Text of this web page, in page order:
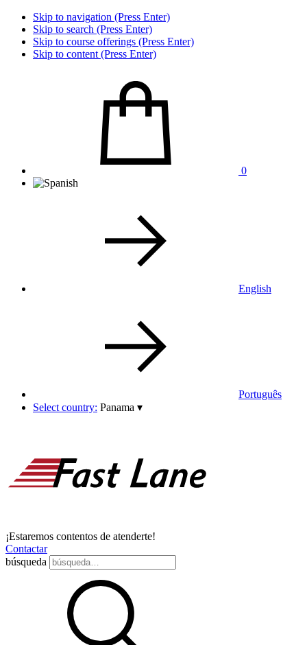
Skip to navigation (Press Enter)
Skip to search (Press Enter)
Skip to course offerings (Press Enter)
Skip to content (Press Enter)
0
English
Português
Select country: Panama ▾
¡Estaremos contentos de atenderte!
Contactar
búsqueda